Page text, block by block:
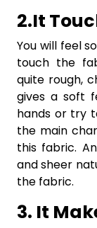
2.It
You will feel
touch the
quite rough,
gives a soft
hands or try
the main
this fabric.
and sheer
the fabric.
3. It